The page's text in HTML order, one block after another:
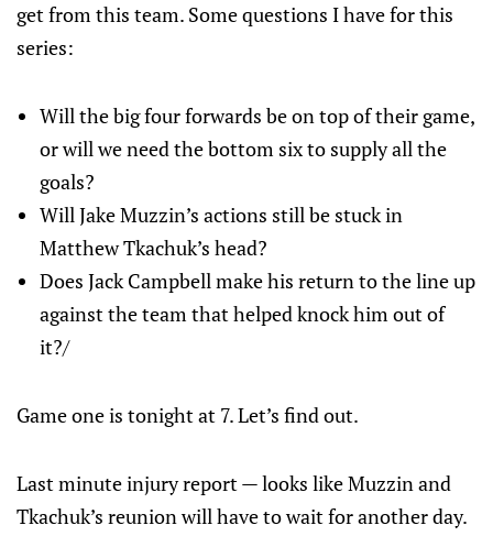
get from this team. Some questions I have for this
series:
Will the big four forwards be on top of their game,
or will we need the bottom six to supply all the
goals?
Will Jake Muzzin’s actions still be stuck in
Matthew Tkachuk’s head?
Does Jack Campbell make his return to the line up
against the team that helped knock him out of
it?/
Game one is tonight at 7. Let’s find out.
Last minute injury report — looks like Muzzin and
Tkachuk’s reunion will have to wait for another day.